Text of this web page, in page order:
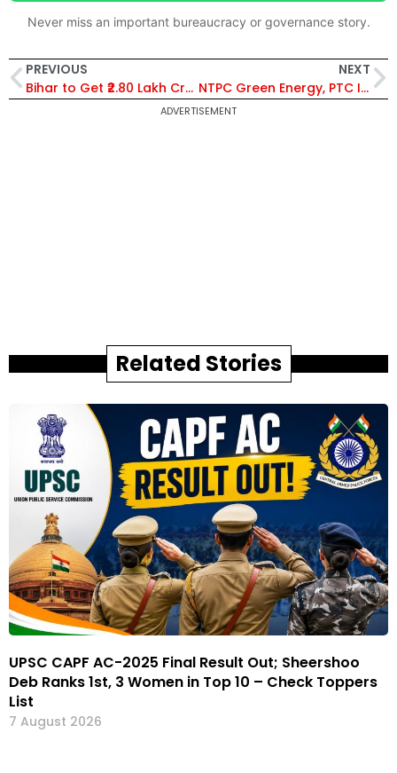
Never miss an important bureaucracy or governance story.
PREVIOUS
Bihar to Get ₹2.80 Lakh Crore NABARD Credit Boost for Agriculture, MSMEs and Rural Growth
NEXT
NTPC Green Energy, PTC India Sign MoU to Boost Renewable Power Sales and Trading
ADVERTISEMENT
Related Stories
UPSC CAPF AC-2025 Final Result Out; Sheershoo
Deb Ranks 1st, 3 Women in Top 10 – Check Toppers
List
7 August 2026